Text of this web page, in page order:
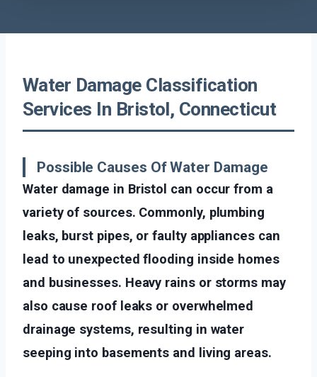
Water Damage Classification
Services In Bristol, Connecticut
Possible Causes Of Water Damage
Water damage in Bristol can occur from a
variety of sources. Commonly, plumbing
leaks, burst pipes, or faulty appliances can
lead to unexpected flooding inside homes
and businesses. Heavy rains or storms may
also cause roof leaks or overwhelmed
drainage systems, resulting in water
seeping into basements and living areas.